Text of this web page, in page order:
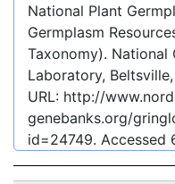
National Plant
Germplasm
Taxonomy). National
Laboratory,
URL: http://
genebanks.org/
id=24749. Accessed